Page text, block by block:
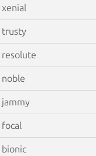
xenial
trusty
resolute
noble
jammy
focal
bionic